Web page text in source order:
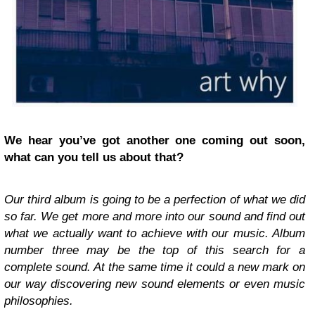
We hear you’ve got another one coming out soon,
what can you tell us about that?
Our third album is going to be a perfection of what we did
so far. We get more and more into our sound and find out
what we actually want to achieve with our music. Album
number three may be the top of this search for a
complete sound. At the same time it could a new mark on
our way discovering new sound elements or even music
philosophies.